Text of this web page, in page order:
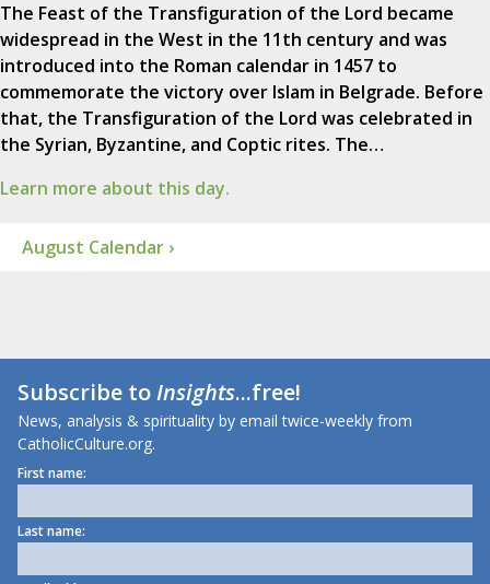
The Feast of the Transfiguration of the Lord became
widespread in the West in the 11th century and was
introduced into the Roman calendar in 1457 to
commemorate the victory over Islam in Belgrade. Before
that, the Transfiguration of the Lord was celebrated in
the Syrian, Byzantine, and Coptic rites. The…
Learn more about this day.
August Calendar ›
Subscribe toInsights...free!
News, analysis & spirituality by email twice-weekly from
CatholicCulture.org.
First name:
Last name: